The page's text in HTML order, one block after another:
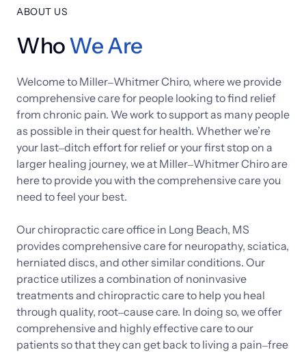
ABOUT US
WhoWe Are
Welcome to Miller‒Whitmer Chiro, where we
comprehensive care for people looking to find
from chronic pain. We work to support as many
as possible in their quest for health. Whether
your last‒ditch effort for relief or your first stop on
larger healing journey, we at Miller‒Whitmer Chiro
here to provide you with the comprehensive care
need to feel your best.
Our chiropractic care office in Long Beach,
provides comprehensive care for neuropathy,
herniated discs, and other similar conditions.
practice utilizes a combination of
treatments and chiropractic care to help you
through quality, root‒cause care. In doing so, we
comprehensive and highly effective care to
patients so that they can get back to living a pain‒